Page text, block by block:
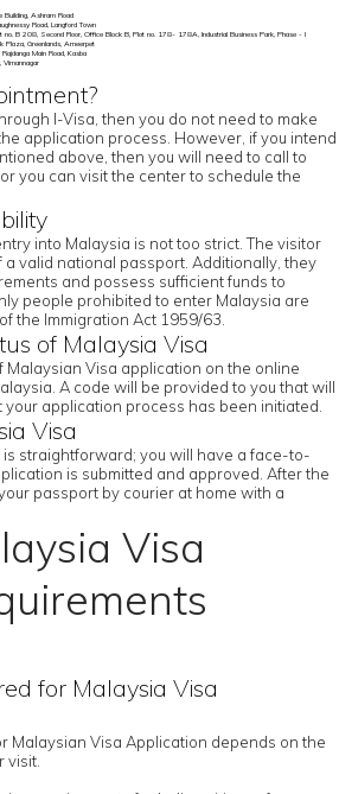
Building, Ashram Road
Road, Langford Town
no. B 208, Second Floor, Office Block B, Plot no. 178- 178A, Industrial Business Park, Phase - I
Plaza, Greenlands, Ameerpet
Main Road, Kasba
Vimannagar
I-Visa, then you do not need to make
application process. However, if you intend
above, then you will need to call to
you can visit the center to schedule the
into Malaysia is not too strict. The visitor
a valid national passport. Additionally, they
and possess sufficient funds to
people prohibited to enter Malaysia are
the Immigration Act 1959/63.
of Malaysia Visa
Malaysian Visa application on the online
A code will be provided to you that will
application process has been initiated.
Visa
straightforward; you will have a face-to-
is submitted and approved. After the
passport by courier at home with a
Visa
for Malaysia Visa
Malaysian Visa Application depends on the
visit.